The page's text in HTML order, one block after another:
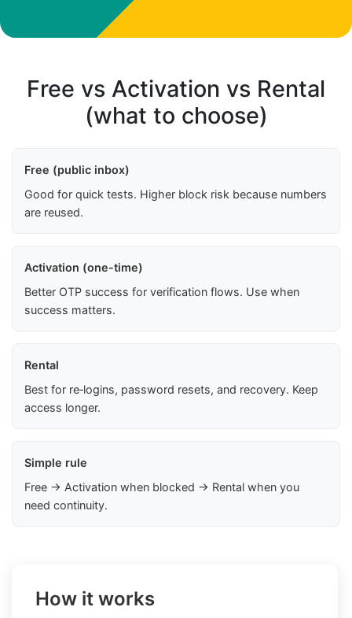
Free vs Activation vs Rental
(what to choose)
Free (public inbox)
Good for quick tests. Higher block risk because numbers
are reused.
Activation (one-time)
Better OTP success for verification flows. Use when
success matters.
Rental
Best for re‑logins, password resets, and recovery. Keep
access longer.
Simple rule
Free → Activation when blocked → Rental when you
need continuity.
How it works